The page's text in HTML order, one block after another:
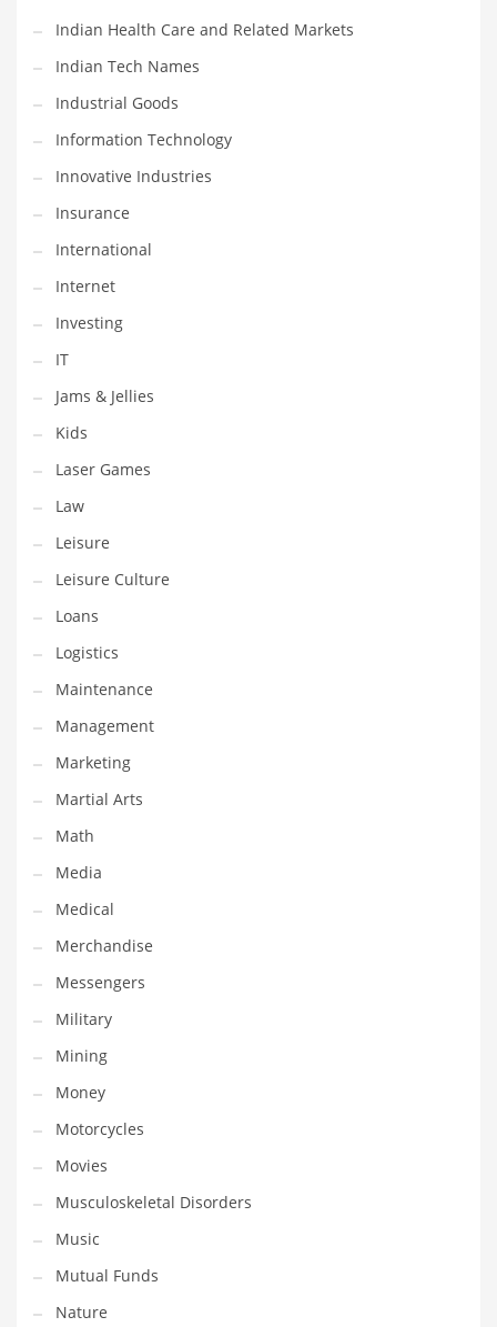
News
One Word
Optical
Outdoors
Pain Management
People
Performing Arts
Personal Care
Personal Finance
Pets
Pharmaceutical
Pharmaceuticals
Pharmaceuticals and General Business
Pharmaceuticals and Other Innovative Markets
Pharmaceuticals and Related Markets
Pharmacy
Photography
Phrases
Places
Politics
Preserves
Products
Professional
Public Health
Publishing
Radio
Real Estate
Recreation
Recreation and General Business
Recreation and Other Innovative Markets
Recreation and Related Markets
Reference
Reference and Related Markets
Region
Regional
Relationships
Indian Health Care and Related Markets
Indian Tech Names
Industrial Goods
Information Technology
Innovative Industries
Insurance
International
Internet
Investing
IT
Jams & Jellies
Kids
Laser Games
Law
Leisure
Leisure Culture
Loans
Logistics
Maintenance
Management
Marketing
Martial Arts
Math
Media
Medical
Merchandise
Messengers
Military
Mining
Money
Motorcycles
Movies
Musculoskeletal Disorders
Music
Mutual Funds
Nature